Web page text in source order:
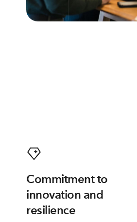
Commitment to
innovation and
resilience